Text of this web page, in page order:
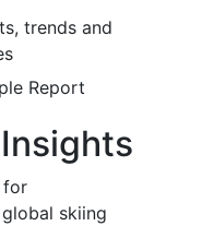
trends and
Report
for
skiing